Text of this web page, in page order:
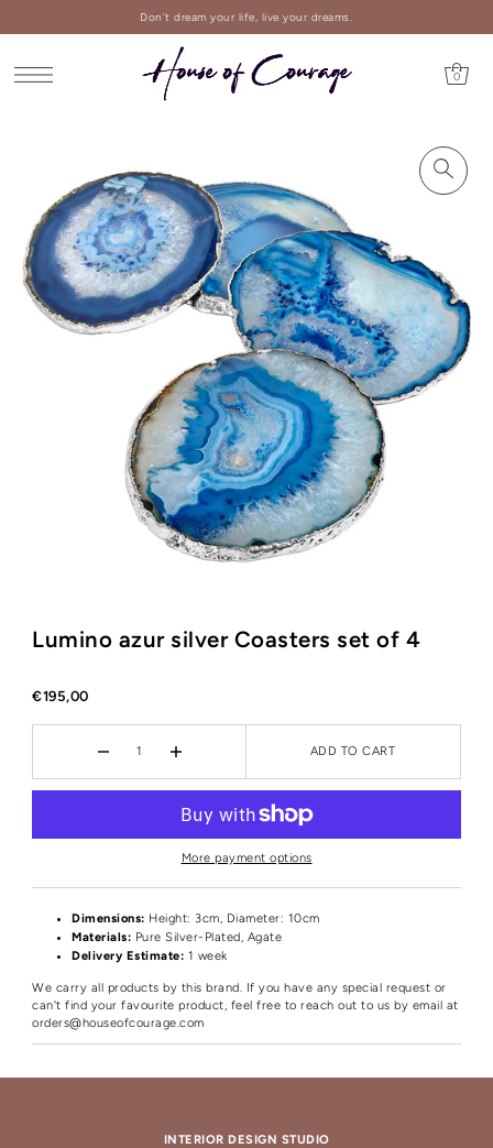
Don't dream your life, live your dreams.
0
Lumino azur silver Coasters set of 4
€195,00
ADD TO CART
More payment options
Dimensions: Height: 3cm, Diameter: 10cm
Materials: Pure Silver-Plated, Agate
Delivery Estimate: 1 week
We carry all products by this brand. If you have any special request or
can't find your favourite product, feel free to reach out to us by email at
orders@houseofcourage.com
INTERIOR DESIGN STUDIO